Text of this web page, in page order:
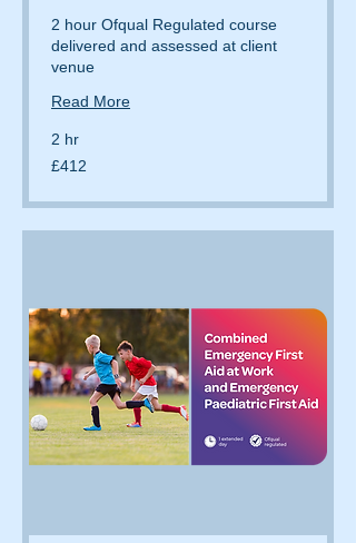
2 hour Ofqual Regulated course
delivered and assessed at client
venue
Read More
2 hr
412
British
£412